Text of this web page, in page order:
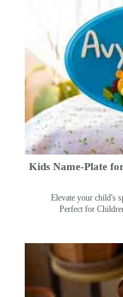
Kids Name-Plate
Elevate your child's
Perfect for